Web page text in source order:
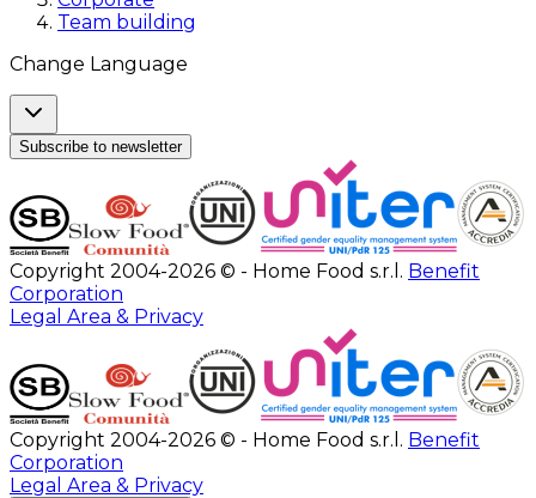
Team building
Change Language
Subscribe to newsletter
Copyright 2004-2026 © - Home Food s.r.l. Benefit
Corporation
Legal Area & Privacy
Copyright 2004-2026 © - Home Food s.r.l. Benefit
Corporation
Legal Area & Privacy